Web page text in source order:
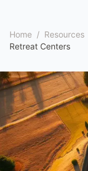
Home / Resources
Retreat Centers